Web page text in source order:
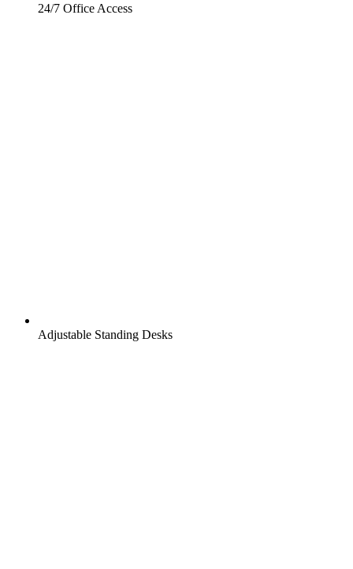
24/7 Office Access
Adjustable Standing Desks